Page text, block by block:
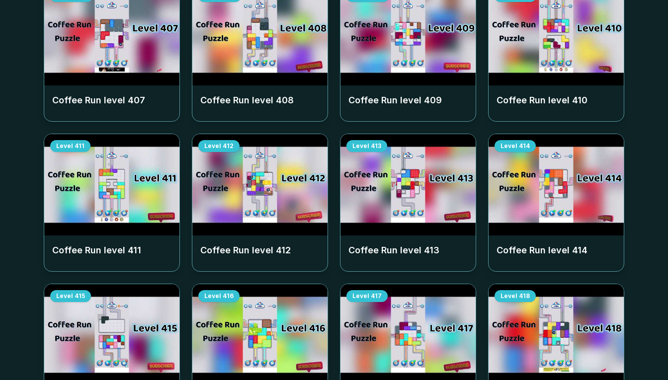
Coffee Run level 407 Coffee Run level 408 Coffee Run level 409 Coffee Run level 410
Level 411
Coffee Run level 411
Level 412
Coffee Run level 412
Level 413
Coffee Run level 413
Level 414
Coffee Run level 414
Level 415 Level 416 Level 417 Level 418